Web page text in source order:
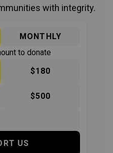
with integrity.
MONTHLY
to donate
$180
$500
US